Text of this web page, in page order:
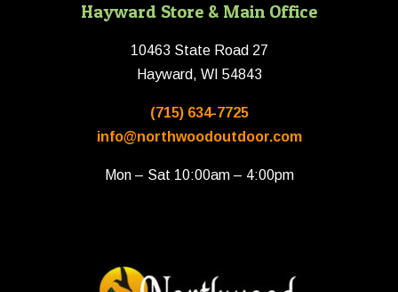
Hayward Store & Main Office
10463 State Road 27
Hayward, WI 54843
(715) 634-7725
info@northwoodoutdoor.com
Mon – Sat 10:00am – 4:00pm